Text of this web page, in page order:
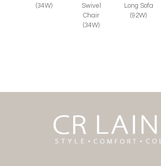
(34W)
Swivel
Chair
(34W)
Long Sofa
(92W)